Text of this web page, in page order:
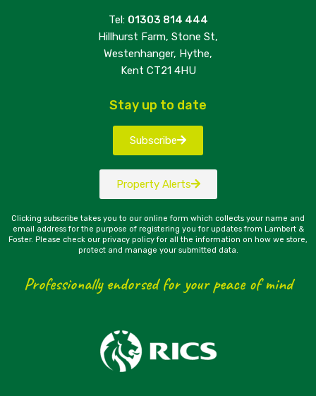
Tel: 01303 814 444
Hillhurst Farm, Stone St,
Westenhanger, Hythe,
Kent CT21 4HU
Stay up to date
Subscribe
Property Alerts
Clicking subscribe takes you to our online form which collects your name and
email address for the purpose of registering you for updates from Lambert &
Foster. Please check our privacy policy for all the information on how we store,
protect and manage your submitted data.
Professionally endorsed for your peace of mind